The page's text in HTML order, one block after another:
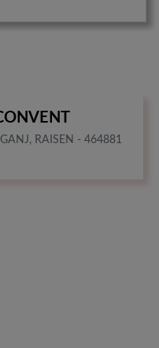
RAISEN - 464881